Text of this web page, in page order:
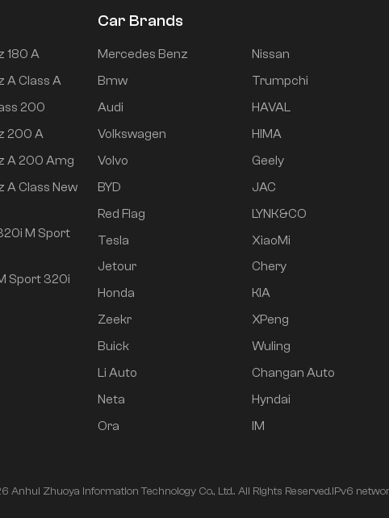
180 A
A Class A
200
200 A
A 200 Amg
A Class New
M Sport
Sport 320i
Car Brands
Mercedes Benz
Bmw
Audi
Volkswagen
Volvo
BYD
Red Flag
Tesla
Jetour
Honda
Zeekr
Buick
Li Auto
Neta
Ora
Nissan
Trumpchi
HAVAL
HIMA
Geely
JAC
LYNK&CO
XiaoMi
Chery
KIA
XPeng
Wuling
Changan Auto
Hyndai
IM
Anhui Zhuoya Information Technology Co., Ltd.. All Rights Reserved.IPv6